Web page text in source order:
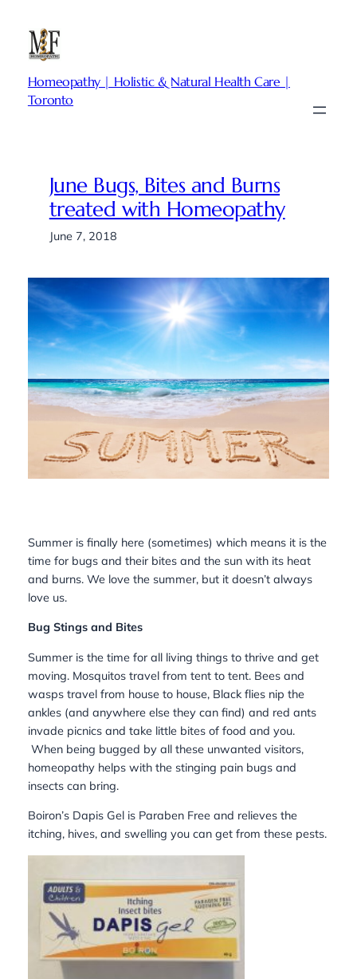
content
Homeopathy | Holistic & Natural Health Care |
Toronto
June Bugs, Bites and Burns
treated with Homeopathy
June 7, 2018
Summer is finally here (sometimes) which means it is the
time for bugs and their bites and the sun with its heat
and burns. We love the summer, but it doesn’t always
love us.
Bug Stings and Bites
Summer is the time for all living things to thrive and get
moving. Mosquitos travel from tent to tent. Bees and
wasps travel from house to house, Black flies nip the
ankles (and anywhere else they can find) and red ants
invade picnics and take little bites of food and you.
When being bugged by all these unwanted visitors,
homeopathy helps with the stinging pain bugs and
insects can bring.
Boiron’s Dapis Gel is Paraben Free and relieves the
itching, hives, and swelling you can get from these pests.